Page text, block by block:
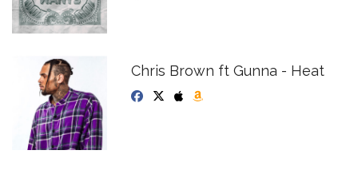
Chris Brown ft Gunna - Heat